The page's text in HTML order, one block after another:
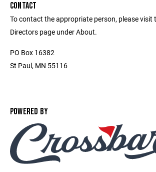
CONTACT
To contact the appropriate person, please visit
Directors page under About.
PO Box 16382
St Paul, MN 55116
POWERED BY